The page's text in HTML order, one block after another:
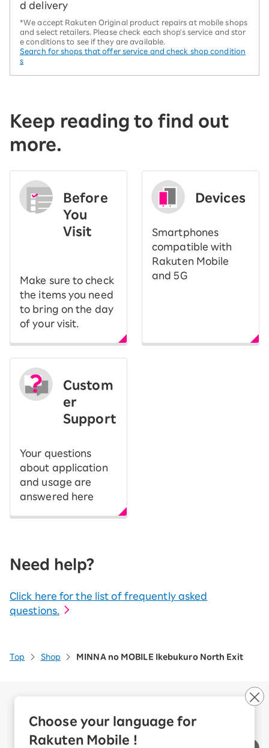
Choose your language for
Rakuten Mobile !
d delivery
*We accept Rakuten Original product repairs at mobile shops
and select retailers. Please check each shop's service and stor
e conditions to see if they are available.
Search for shops that offer service and check shop condition
s
Keep reading to find out
more.
Before
You
Visit
Make sure to check
the items you need
to bring on the day
of your visit.
Devices
Smartphones
compatible with
Rakuten Mobile
and 5G
Custom
er
Support
Your questions
about application
and usage are
answered here
Need help?
Click here for the list of frequently asked
questions.
Top Shop MINNA no MOBILE Ikebukuro North Exit
Corporate Partner Program
Handling of Personal Information